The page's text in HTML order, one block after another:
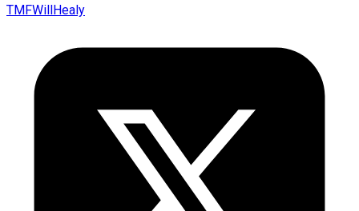
TMFWillHealy